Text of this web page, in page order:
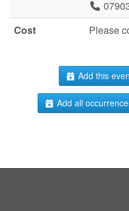
Cost
Please
Add this
Add all